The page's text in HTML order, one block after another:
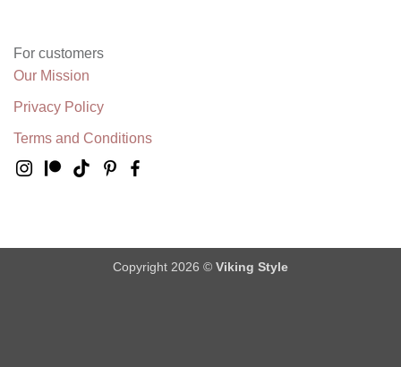
For customers
Our Mission
Privacy Policy
Terms and Conditions
Copyright 2026 © Viking Style